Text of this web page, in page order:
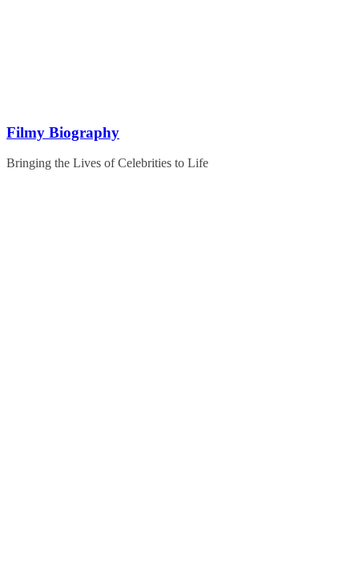
Filmy Biography
Bringing the Lives of Celebrities to Life